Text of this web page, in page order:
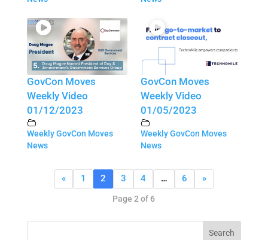
GovCon Moves
Weekly Video
01/12/2023
Weekly GovCon Moves
News
GovCon Moves
Weekly Video
01/05/2023
Weekly GovCon Moves
News
« 1 2 3 4 … 6 »
Page 2 of 6